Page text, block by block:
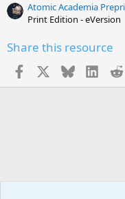
Atomic Academia
Print Edition - eVersion
Share this resource
Facebook Bluesky
Behaviour / Classroom